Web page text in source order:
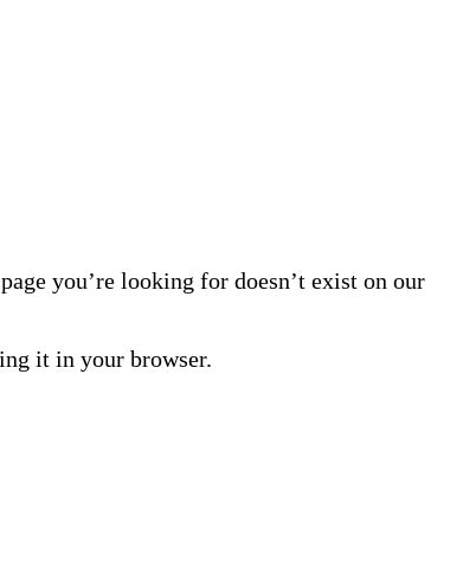
you’re looking for doesn’t exist on our
it in your browser.